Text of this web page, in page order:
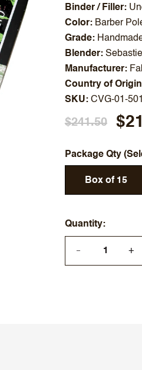
Binder / Filler
Color
Barber
Grade
Blender
Manufacturer
Country of Origin
SKU CVG-01-
$241.50
Package Qty
Box of 15
Quantity
— +